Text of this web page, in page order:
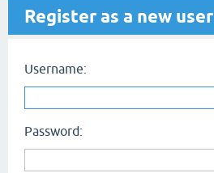
Register as a new user
Username:
Password: